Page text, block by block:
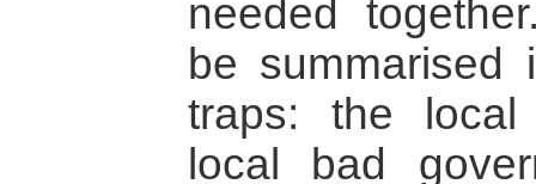
needed
be summarised
traps: the
local bad